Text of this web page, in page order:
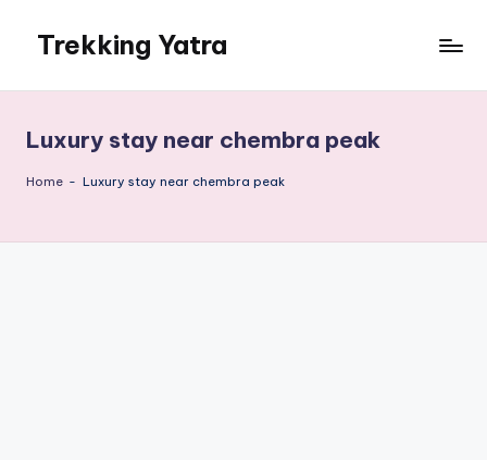
content
Trekking Yatra
National
Park
Luxury stay near chembra peak
Home - Luxury stay near chembra peak